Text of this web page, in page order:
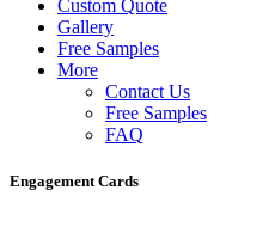
Custom Quote
Gallery
Free Samples
More
Contact Us
Free Samples
FAQ
Engagement Cards